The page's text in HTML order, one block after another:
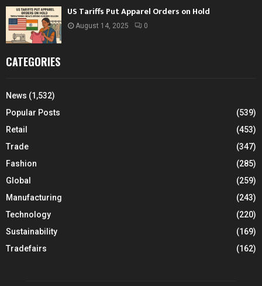
US Tariffs Put Apparel Orders on Hold
August 14, 2025 0
CATEGORIES
News (1,532)
Popular Posts
(539)
Retail
(453)
Trade
(347)
Fashion
(285)
Global
(259)
Manufacturing
(243)
Technology
(220)
Sustainability
(169)
Tradefairs
(162)